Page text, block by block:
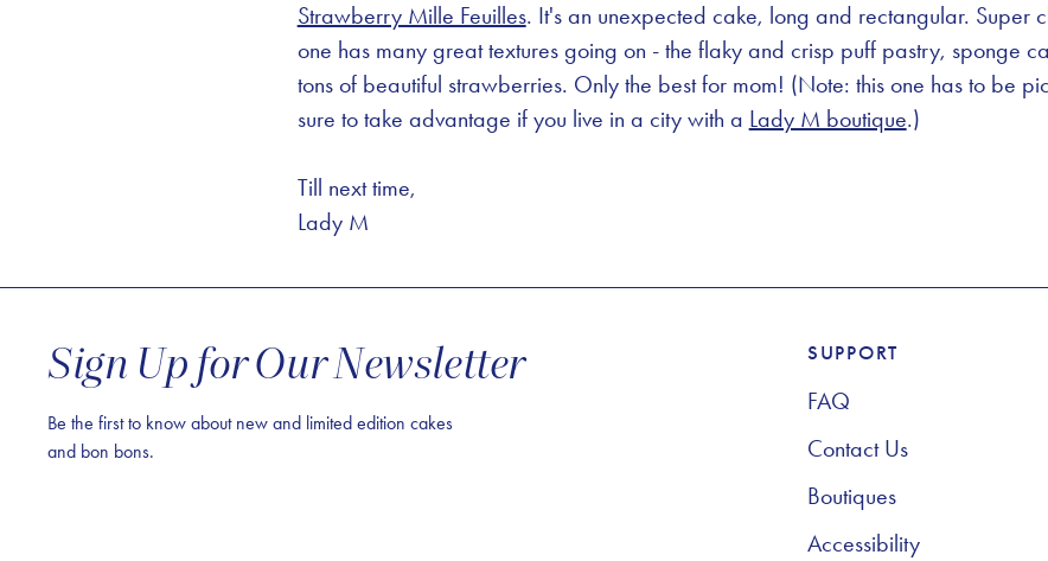
Strawberry Mille Feuilles. It's an unexpected cake, long and rectangular. Super
one has many great textures going on - the flaky and crisp puff pastry, sponge
tons of beautiful strawberries. Only the best for mom! (Note: this one has to be
sure to take advantage if you live in a city with a Lady M boutique.)
Till next time,
Lady M
Sign Up for Our Newsletter
Be the first to know about new and limited edition cakes
and bon bons.
Footer Navigation
SUPPORT
FAQ
Contact Us
Boutiques
Accessibility